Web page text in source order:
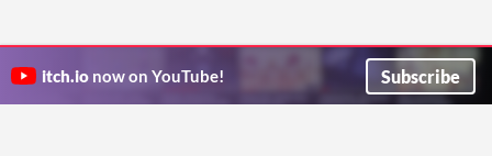
itch.io now on YouTube! Subscribe